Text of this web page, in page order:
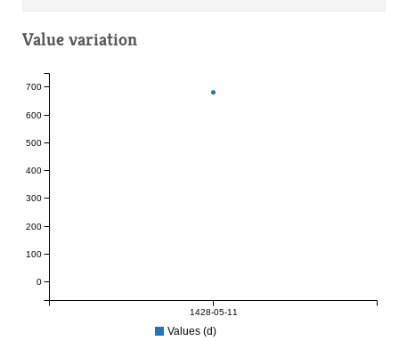
Value variation
1428-05-11
0
100
200
300
400
500
600
700
Values (d)